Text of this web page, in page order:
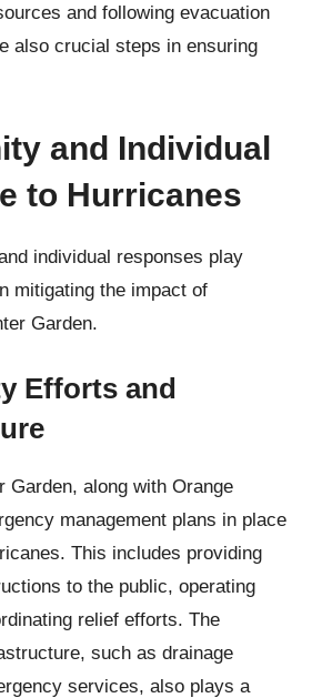
and following evacuation
also crucial steps in ensuring
and Individual
to Hurricanes
individual responses play
mitigating the impact of
Garden.
Efforts and
Garden, along with Orange
management plans in place
This includes providing
to the public, operating
relief efforts. The
such as drainage
services, also plays a